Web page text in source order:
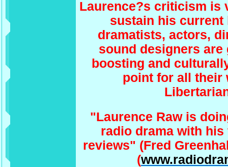
Laurence?s criticism is
sustain his current
dramatists, actors,
sound designers
boosting and
point for all their
"Laurence Raw is
radio drama with
reviews" (Fred
(